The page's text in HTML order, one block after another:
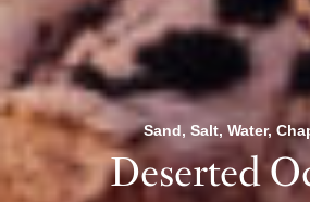
Sand, Salt, Water,
Deserted